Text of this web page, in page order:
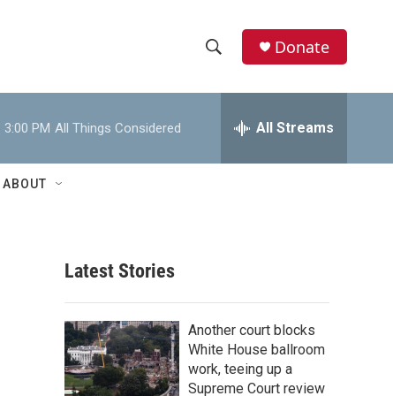
h
w
r
c
h
e
h
Donate
3:00 PM All Things Considered All Streams
ABOUT
Latest Stories
Another court blocks
White House ballroom
work, teeing up a
Supreme Court review